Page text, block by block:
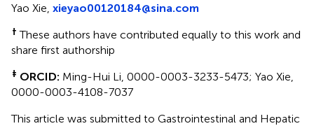
Yao Xie, xieyao00120184@sina.com
† These authors have contributed equally to this work and
share first authorship
‡ ORCID: Ming-Hui Li, 0000-0003-3233-5473; Yao Xie,
0000-0003-4108-7037
This article was submitted to Gastrointestinal and Hepatic